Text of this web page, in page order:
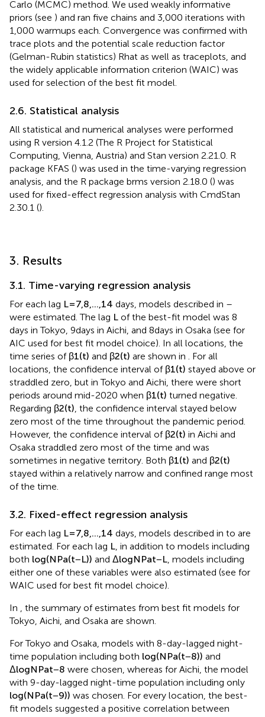
Chain Monte Carlo (MCMC) method. We used weakly
informative priors (see) and ran five chains and 3,000
iterations with 1,000 warmups each. Convergence was
confirmed with trace plots and the potential scale
reduction factor (Gelman-Rubin statistics) Rhat as well as
traceplots, and the widely applicable information criterion
(WAIC) was used for selection of the best fit model.
2.6. Statistical analysis
All statistical and numerical analyses were performed
using R version 4.1.2 (The R Project for Statistical
Computing, Vienna, Austria) and Stan version 2.21.0. R
package KFAS () was used in the time-varying regression
analysis, and the R package brms version 2.18.0 () was
used for fixed-effect regression analysis with CmdStan
2.30.1 ().
3. Results
3.1. Time-varying regression analysis
For each lag L=7,8,…,14 days, models described in –
were estimated. The lag L of the best-fit model was 8
days in Tokyo, 9 days in Aichi, and 8 days in Osaka (see for
AIC used for best fit model choice). In all locations, the
time series of β1(t) and β2(t) are shown in . For all
locations, the confidence interval of β1(t) stayed above or
straddled zero, but in Tokyo and Aichi, there were short
periods around mid-2020 when β1(t) turned negative.
Regarding β2(t), the confidence interval stayed below
zero most of the time throughout the pandemic period.
However, the confidence interval of β2(t) in Aichi and
Osaka straddled zero most of the time and was
sometimes in negative territory. Both β1(t) and β2(t)
stayed within a relatively narrow and confined range most
of the time.
3.2. Fixed-effect regression analysis
For each lag L=7,8,…,14 days, models described in to are
estimated. For each lag L, in addition to models including
both log(N Pa(t−L)) and ΔlogN Pat−L, models including
either one of these variables were also estimated (see for
WAIC used for best fit model choice).
In , the summary of estimates from best fit models for
Tokyo, Aichi, and Osaka are shown.
For Tokyo and Osaka, models with 8-day-lagged night-
time population including both log(N Pa(t−8)) and
ΔlogN Pat−8 were chosen, whereas for Aichi, the model
with 9-day-lagged night-time population including only
log(N Pa(t−9)) was chosen. For every location, the best-
fit models suggested a positive correlation between